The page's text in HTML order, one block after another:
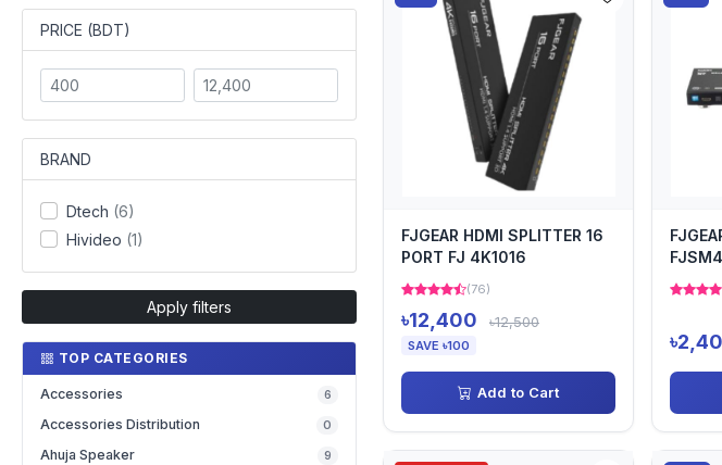
PRICE (BDT)
BRAND
Dtech (6)
Hivideo (1)
Apply filters
TOP CATEGORIES
Accessories 6
Accessories Distribution 0
Ahuja Speaker 9
FJGEAR HDMI SPLITTER 16
PORT FJ 4K1016
(76)
৳12,400 ৳12,500
SAVE ৳100
Add to Cart